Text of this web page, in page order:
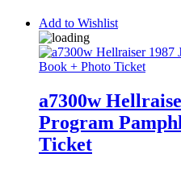
Add to Wishlist
a7300w
Program
Ticket